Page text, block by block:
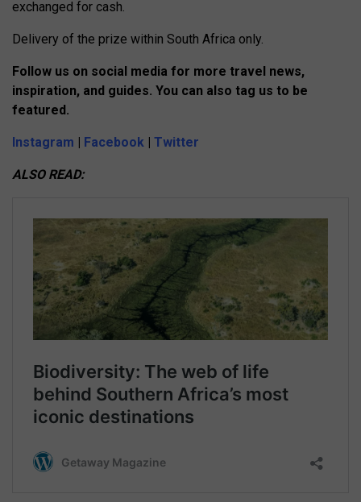
exchanged for cash.
Delivery of the prize within South Africa only.
Follow us on social media for more travel news,
inspiration, and guides. You can also tag us to be
featured.
Instagram Facebook Twitter
ALSO READ: